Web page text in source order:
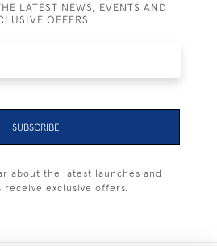
LATEST NEWS, EVENTS AND
OFFERS
SUBSCRIBE
about the latest launches and
receive exclusive offers.